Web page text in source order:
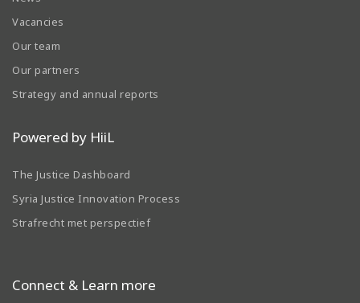
Vacancies
Our team
Our partners
Strategy and annual reports
Powered by HiiL
The Justice Dashboard
Syria Justice Innovation Process
Strafrecht met perspectief
Connect & Learn more